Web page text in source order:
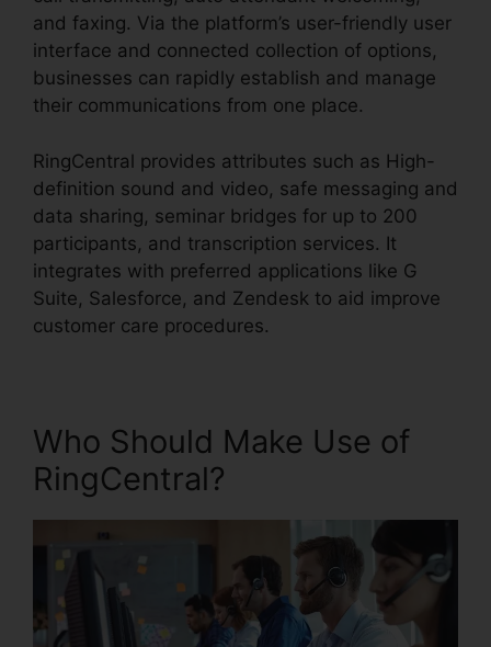
and faxing. Via the platform’s user-friendly user
interface and connected collection of options,
businesses can rapidly establish and manage
their communications from one place.
RingCentral provides attributes such as High-
definition sound and video, safe messaging and
data sharing, seminar bridges for up to 200
participants, and transcription services. It
integrates with preferred applications like G
Suite, Salesforce, and Zendesk to aid improve
customer care procedures.
Who Should Make Use of
RingCentral?